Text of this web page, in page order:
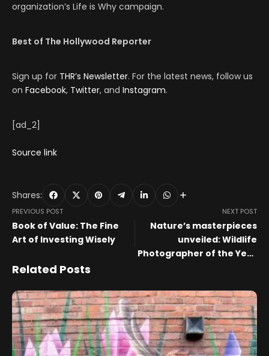
organization’s Life is Why campaign.
Best of The Hollywood Reporter
Sign up for THR’s Newsletter. For the latest news, follow us
on Facebook, Twitter, and Instagram.
[ad_2]
Source link
Shares:
PREVIOUS POST
Book of Value: The Fine
Art of Investing Wisely
NEXT POST
Nature’s masterpieces
unveiled: Wildlife
Photographer of the Year
Related Posts